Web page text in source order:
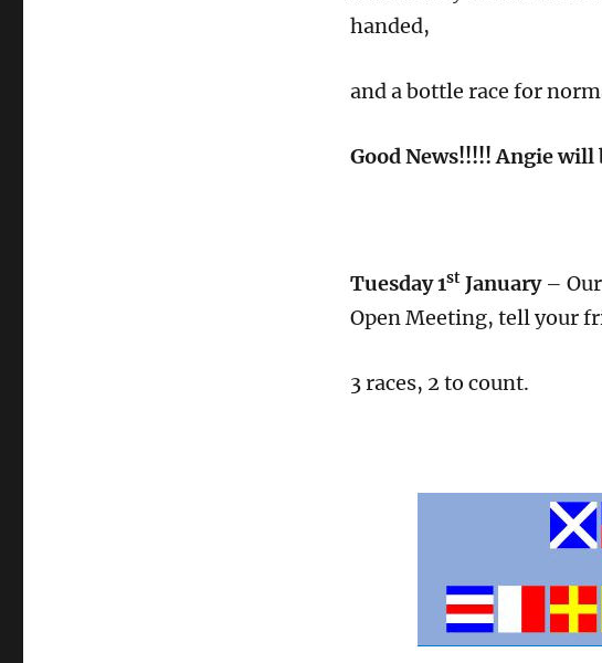
handed,
and a bottle race for
Good News!!!!! Angie will
Tuesday 1stJanuary– Our
Open Meeting, tell your
3 races, 2 to count.